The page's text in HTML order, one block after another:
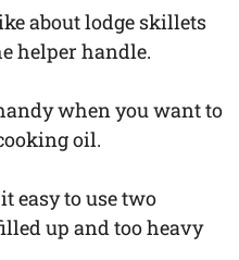
about lodge skillets
helper handle.
when you want to
oil.
easy to use two
up and too heavy